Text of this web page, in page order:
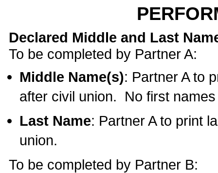
Declared Middle and Last
To be completed by Partner A:
Middle Name(s): Partner A to
after civil union. No first
Last Name: Partner A to print
union.
To be completed by Partner B: